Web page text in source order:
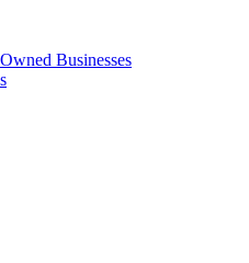
Businesses